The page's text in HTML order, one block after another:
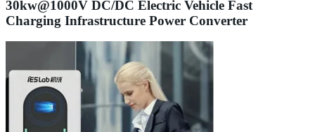
30kw@1000V DC/DC Electric Vehicle Fast
Charging Infrastructure Power Converter